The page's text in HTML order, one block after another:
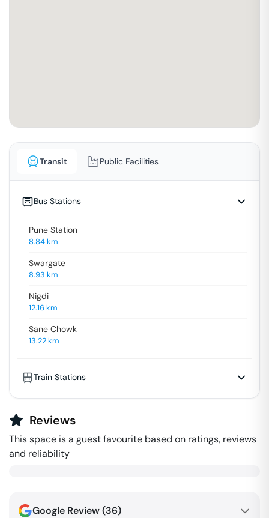
Transit Public Facilities
Bus Stations
Pune Station
8.84km
Swargate
8.93 km
Nigdi
12.16km
Sane Chowk
13.22km
Train Stations
Reviews
This space is a guest favourite based on ratings, reviews
and reliability
Google Review (36)